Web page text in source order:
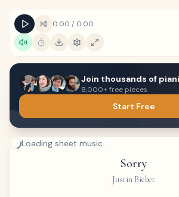
0:00 / 0:00
Join thousands of
8,000+ free pieces
Start Free
Loading sheet music...
Sorry
Justin Bieber
Keyboard